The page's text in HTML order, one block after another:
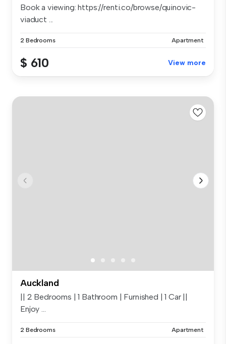
Book a viewing: https://renti.co/browse/quinovic-
viaduct ...
2 Bedrooms Apartment
$ 610 View more
Auckland
|| 2 Bedrooms | 1 Bathroom | Furnished | 1 Car ||
Enjoy ...
2 Bedrooms Apartment